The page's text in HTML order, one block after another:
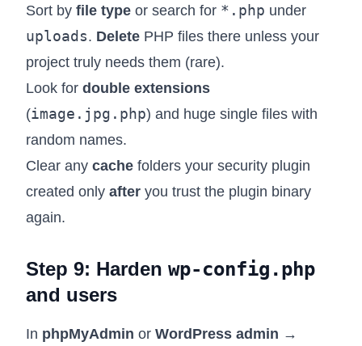
Sort by file type or search for *.php under
uploads. Delete PHP files there unless your
project truly needs them (rare).
Look for double extensions
(image.jpg.php) and huge single files with
random names.
Clear any cache folders your security plugin
created only after you trust the plugin binary
again.
Step 9: Harden wp-config.php
and users
In phpMyAdmin or WordPress admin →